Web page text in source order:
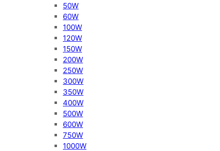
50W
60W
100W
120W
150W
200W
250W
300W
350W
400W
500W
600W
750W
1000W